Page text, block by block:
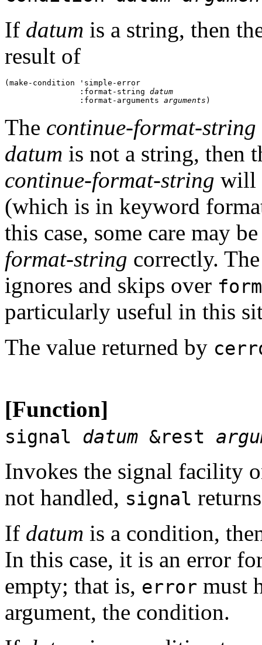
If datum is a string, then
result of
(make-condition 'simple-error
                :format-string
datum
                :format-arguments
arguments
The continue-format-string
datum is not a string, then
continue-format-string will
(which is in keyword
this case, some care may
format-string correctly.
ignores and skips over
particularly useful in this
The value returned by
[Function]
signal datum &rest
Invokes the signal facility
not handled, signal
If datum is a condition,
In this case, it is an error
empty; that is, error must
argument, the condition.